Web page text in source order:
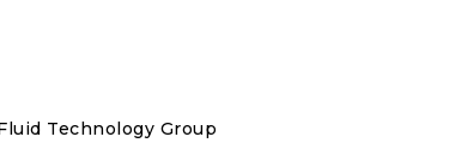
Technology Group